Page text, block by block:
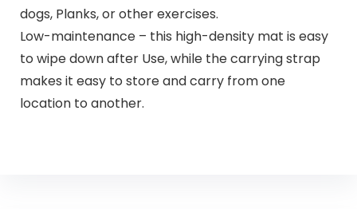
dogs, Planks, or other exercises.
Low-maintenance – this high-density mat is easy
to wipe down after Use, while the carrying strap
makes it easy to store and carry from one
location to another.